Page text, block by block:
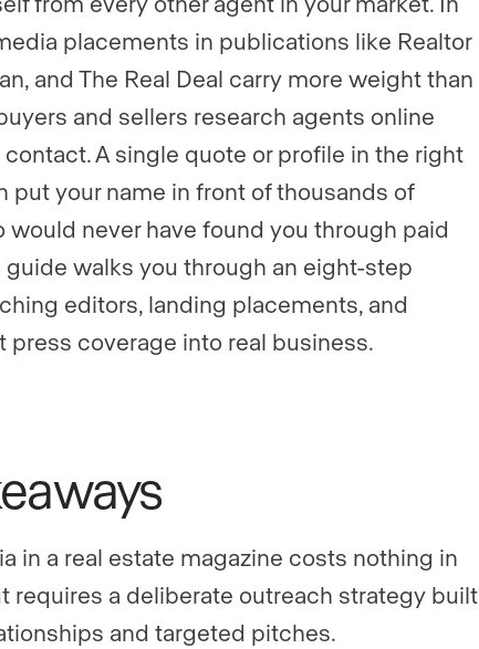
placements in publications like Realtor
and The Real Deal carry more weight than
and sellers research agents online
A single quote or profile in the right
put your name in front of thousands of
never have found you through paid
guide walks you through an eight-step
editors, landing placements, and
press coverage into real business.
in a real estate magazine costs nothing in
requires a deliberate outreach strategy built
and targeted pitches.